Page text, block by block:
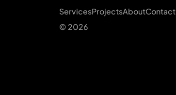
ServicesProjectsAboutContact
© 2026